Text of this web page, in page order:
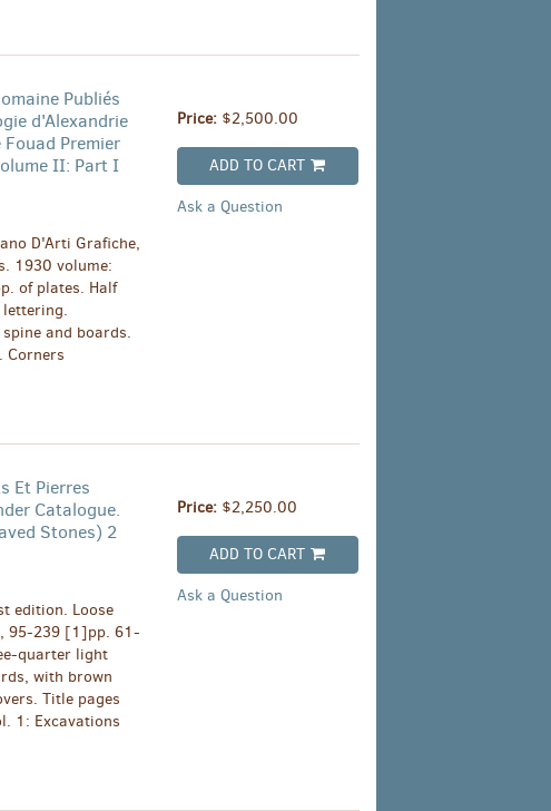
Publiés
d'Alexandrie
Premier
II: Part I
D'Arti Grafiche,
1930 volume:
of plates. Half
and boards.
Corners
Price: $2,500.00
ADD TO CART
Ask a Question
Et Pierres
Catalogue.
Stones) 2
edition. Loose
95-239 [1]pp. 61-
quarter light
with brown
Title pages
1: Excavations
Price: $2,250.00
ADD TO CART
Ask a Question